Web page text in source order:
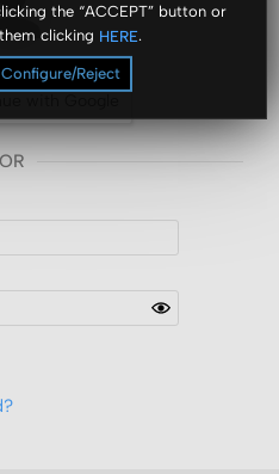
the “ACCEPT” button or
clicking HERE.
Configure/Reject